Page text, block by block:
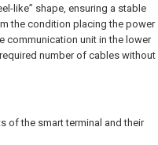
like” shape, ensuring a stable
the condition placing the power
communication unit in the lower
number of cables without
of the smart terminal and their